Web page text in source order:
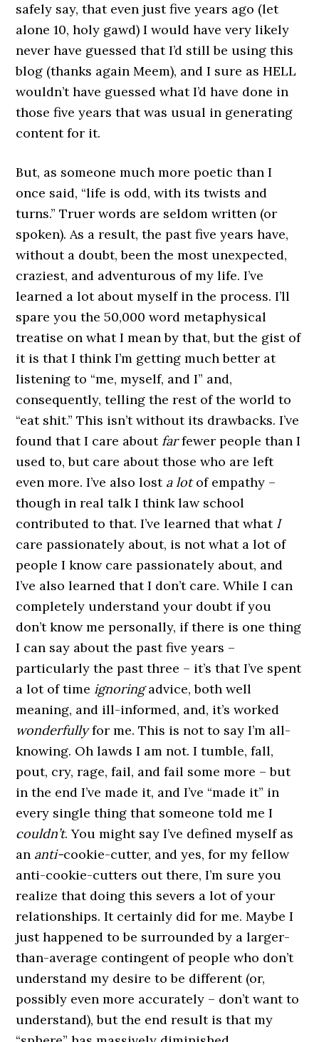
safely say, that even just five years ago (let
alone 10, holy gawd) I would have very likely
never have guessed that I’d still be using this
blog (thanks again Meem), and I sure as HELL
wouldn’t have guessed what I’d have done in
those five years that was usual in generating
content for it.
But, as someone much more poetic than I
once said, “life is odd, with its twists and
turns.” Truer words are seldom written (or
spoken). As a result, the past five years have,
without a doubt, been the most unexpected,
craziest, and adventurous of my life. I’ve
learned a lot about myself in the process. I’ll
spare you the 50,000 word metaphysical
treatise on what I mean by that, but the gist of
it is that I think I’m getting much better at
listening to “me, myself, and I” and,
consequently, telling the rest of the world to
“eat shit.” This isn’t without its drawbacks. I’ve
found that I care about farfewer people than I
used to, but care about those who are left
even more. I’ve also lost a lotof empathy –
though in real talk I think law school
contributed to that. I’ve learned that what I
care passionately about, is not what a lot of
people I know care passionately about, and
I’ve also learned that I don’t care. While I can
completely understand your doubt if you
don’t know me personally, if there is one thing
I can say about the past five years –
particularly the past three – it’s that I’ve spent
a lot of time ignoringadvice, both well
meaning, and ill-informed, and, it’s worked
wonderfullyfor me. This is not to say I’m all-
knowing. Oh lawds I am not. I tumble, fall,
pout, cry, rage, fail, and fail some more – but
in the end I’ve made it, and I’ve “made it” in
every single thing that someone told me I
couldn’t. You might say I’ve defined myself as
an anti-cookie-cutter, and yes, for my fellow
anti-cookie-cutters out there, I’m sure you
realize that doing this severs a lot of your
relationships. It certainly did for me. Maybe I
just happened to be surrounded by a larger-
than-average contingent of people who don’t
understand my desire to be different (or,
possibly even more accurately – don’t want to
understand), but the end result is that my